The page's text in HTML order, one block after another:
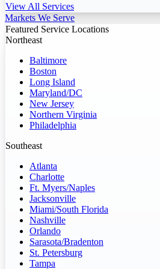
View All Services
Markets We Serve
Featured Service Locations
Northeast
Baltimore
Boston
Long Island
Maryland/DC
New Jersey
Northern Virginia
Philadelphia
Southeast
Atlanta
Charlotte
Ft. Myers/Naples
Jacksonville
Miami/South Florida
Nashville
Orlando
Sarasota/Bradenton
St. Petersburg
Tampa